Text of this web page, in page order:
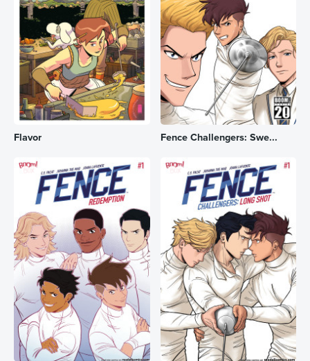
Flavor Fence Challengers: Swe...